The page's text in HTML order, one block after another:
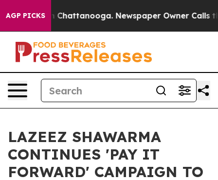
AGP PICKSin Chattanooga. Newspaper Owner Calls the
LAZEEZ SHAWARMA
CONTINUES 'PAY IT
FORWARD' CAMPAIGN TO